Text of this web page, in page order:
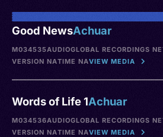
Good NewsAchuar
M034535AUDIOGLOBAL RECORDINGS
VERSION NATIME NAVIEW MEDIA
Words of Life 1Achuar
M034536AUDIOGLOBAL RECORDINGS
VERSION NATIME NAVIEW MEDIA